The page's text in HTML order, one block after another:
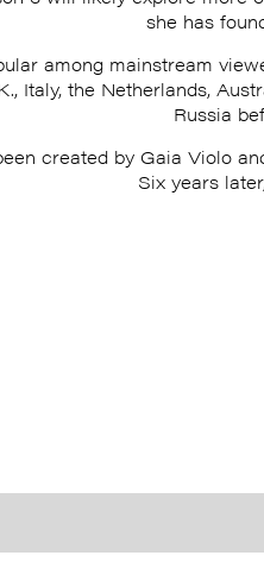
she has
among mainstream
Italy, the Netherlands,
Russia
created by Gaia Violo
Six years